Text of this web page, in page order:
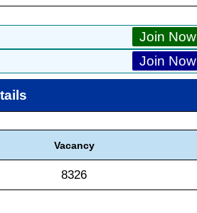
Join Now
Join Now
Vacancy
8326